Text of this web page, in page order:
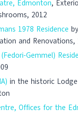
Edmonton,
2012
1978 Residence
and Renovations,
Gemmel)
in the historic
Offices for the